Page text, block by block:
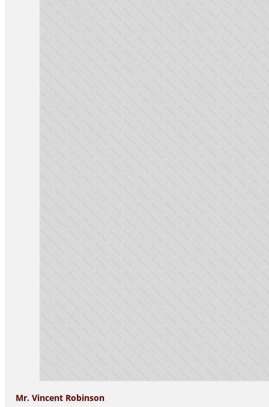
Mr. Vincent Robinson